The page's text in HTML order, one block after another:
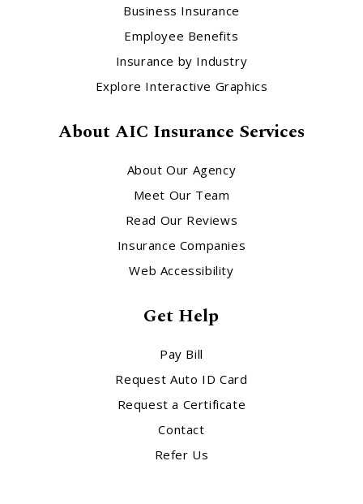
Business Insurance
Employee Benefits
Insurance by Industry
Explore Interactive Graphics
About AIC Insurance Services
About Our Agency
Meet Our Team
Read Our Reviews
Insurance Companies
Web Accessibility
Get Help
Pay Bill
Request Auto ID Card
Request a Certificate
Contact
Refer Us